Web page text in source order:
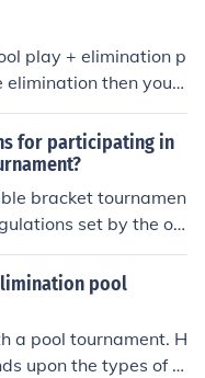
and if the latter
determine the cha
6 teams, 2 teams w
continue in the winne
wait for the next
play + elimination p
elimination then you
of 4 games.
for participating in
bracket tournamen
set by the or
on player eligibi
and any specific
all participants to f
to ensure f
experience.
pool
a pool tournament. H
upon the types of g